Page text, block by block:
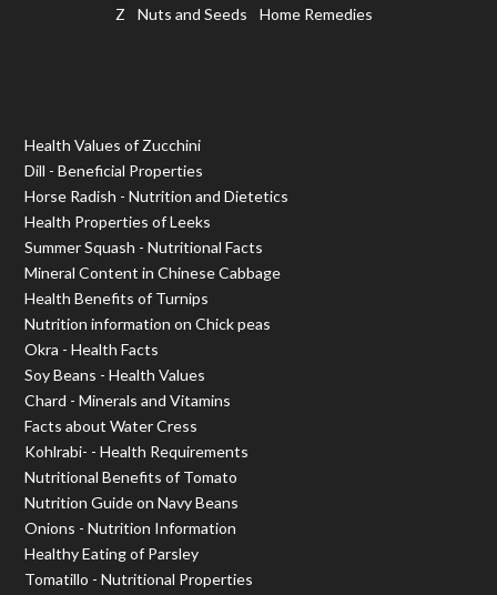
Z
Nuts and Seeds Home Remedies
Health Values of Zucchini
Dill - Beneficial Properties
Horse Radish - Nutrition and Dietetics
Health Properties of Leeks
Summer Squash - Nutritional Facts
Mineral Content in Chinese Cabbage
Health Benefits of Turnips
Nutrition information on Chick peas
Okra - Health Facts
Soy Beans - Health Values
Chard - Minerals and Vitamins
Facts about Water Cress
Kohlrabi- - Health Requirements
Nutritional Benefits of Tomato
Nutrition Guide on Navy Beans
Onions - Nutrition Information
Healthy Eating of Parsley
Tomatillo - Nutritional Properties